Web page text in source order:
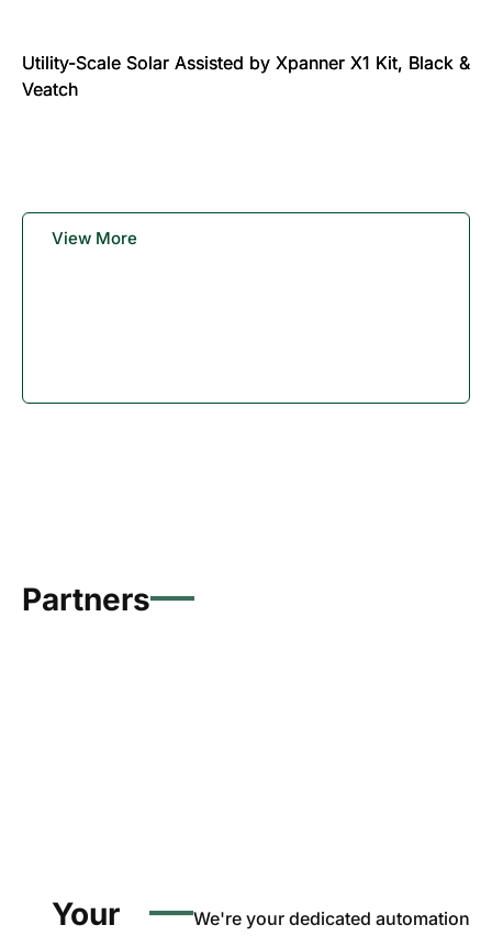
Utility-Scale Solar Assisted by Xpanner X1 Kit, Black &
Veatch
View More
Partners
Your
We're your dedicated automation